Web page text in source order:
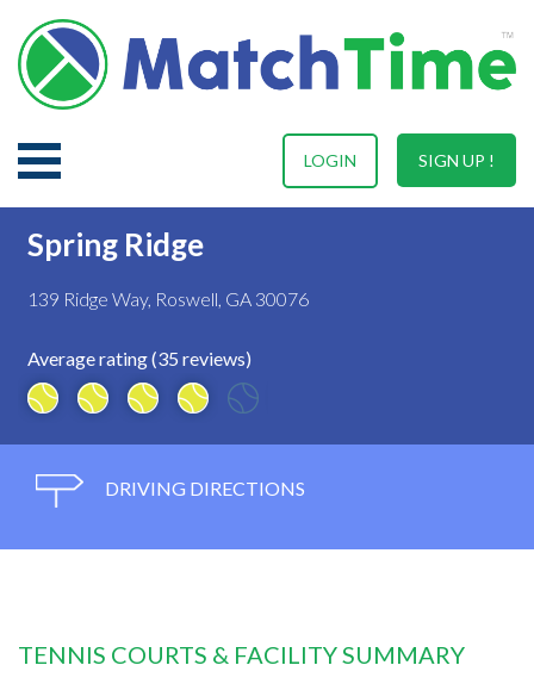
SIGN UP !
LOGIN
Spring Ridge
139 Ridge Way, Roswell, GA 30076
Average rating (35 reviews)
DRIVING DIRECTIONS
TENNIS COURTS & FACILITY SUMMARY